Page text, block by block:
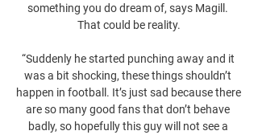
something you do dream of, says Magill.
That could be reality.
“Suddenly he started punching away and it
was a bit shocking, these things shouldn’t
happen in football. It’s just sad because there
are so many good fans that don’t behave
badly, so hopefully this guy will not see a